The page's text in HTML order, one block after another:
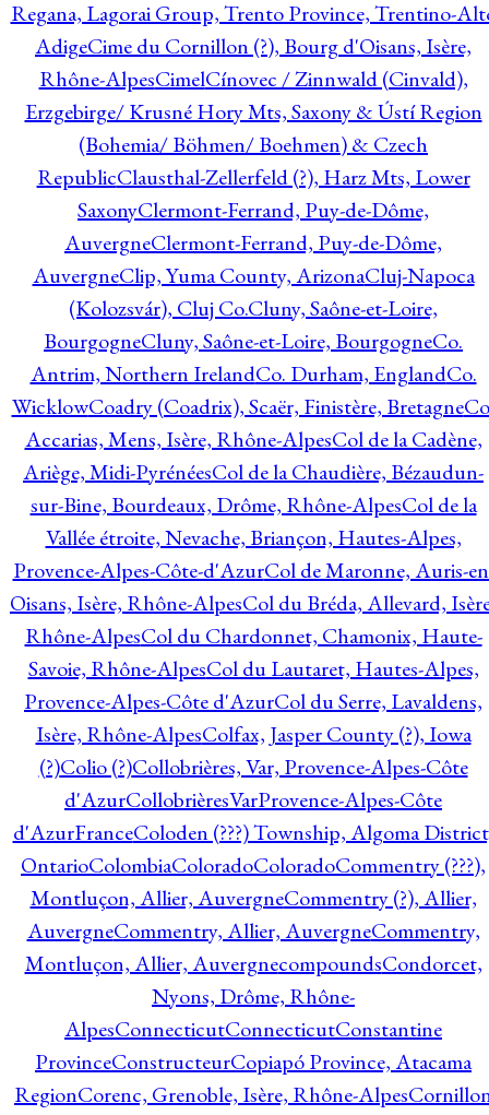
Regana, Lagorai Group, Trento Province, Trentino-
AdigeCime du Cornillon (?), Bourg d'Oisans, Isère,
Rhône-AlpesCimelCínovec / Zinnwald (Cinvald),
Erzgebirge/ Krusné Hory Mts, Saxony & Ústí Region
(Bohemia/ Böhmen/ Boehmen) & Czech
RepublicClausthal-Zellerfeld (?), Harz Mts, Lower
SaxonyClermont-Ferrand, Puy-de-Dôme,
AuvergneClermont-Ferrand, Puy-de-Dôme,
AuvergneClip, Yuma County, ArizonaCluj-Napoca
(Kolozsvár), Cluj Co.Cluny, Saône-et-Loire,
BourgogneCluny, Saône-et-Loire, BourgogneCo.
Antrim, Northern IrelandCo. Durham, EnglandCo.
WicklowCoadry (Coadrix), Scaër, Finistère, Bretagne
Accarias, Mens, Isère, Rhône-AlpesCol de la Cadène,
Ariège, Midi-PyrénéesCol de la Chaudière, Bézaudun-
sur-Bine, Bourdeaux, Drôme, Rhône-AlpesCol de la
Vallée étroite, Nevache, Briançon, Hautes-Alpes,
Provence-Alpes-Côte-d'AzurCol de Maronne, Auris-
Oisans, Isère, Rhône-AlpesCol du Bréda, Allevard,
Rhône-AlpesCol du Chardonnet, Chamonix, Haute-
Savoie, Rhône-AlpesCol du Lautaret, Hautes-Alpes,
Provence-Alpes-Côte d'AzurCol du Serre, Lavaldens,
Isère, Rhône-AlpesColfax, Jasper County (?), Iowa
(?)Colio (?)Collobrières, Var, Provence-Alpes-Côte
d'AzurCollobrièresVarProvence-Alpes-Côte
d'AzurFranceColoden (???) Township, Algoma
OntarioColombiaColoradoColoradoCommentry (???),
Montluçon, Allier, AuvergneCommentry (?), Allier,
AuvergneCommentry, Allier, AuvergneCommentry,
Montluçon, Allier, AuvergnecompoundsCondorcet,
Nyons, Drôme, Rhône-
AlpesConnecticutConnecticutConstantine
ProvinceConstructeurCopiapó Province, Atacama
RegionCorenc, Grenoble, Isère, Rhône-Alpes